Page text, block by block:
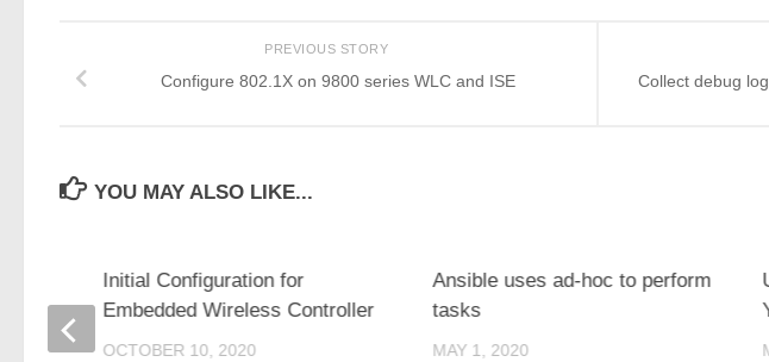
Collect debug
PREVIOUS STORY
Configure 802.1X on 9800 series WLC and ISE
YOU MAY ALSO LIKE...
Ansible uses ad-hoc to perform
tasks
MAY 1, 2020
Initial Configuration for
Embedded Wireless Controller
OCTOBER 10, 2020